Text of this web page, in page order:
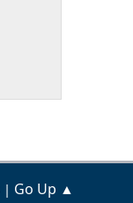
| Go Up ▲